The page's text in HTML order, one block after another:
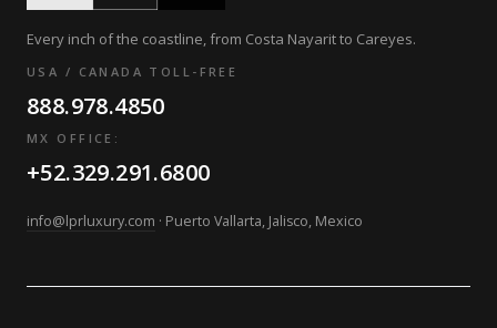
Every inch of the coastline, from Costa Nayarit to Careyes.
USA / CANADA TOLL-FREE
888.978.4850
MX OFFICE:
+52.329.291.6800
info@lprluxury.com · Puerto Vallarta, Jalisco, Mexico